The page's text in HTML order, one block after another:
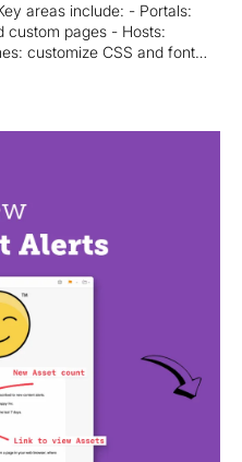
areas include: - Portals:
custom pages - Hosts:
customize CSS and fonts
security policy: manage
the Admin area is for
ensures branding is
find and download.